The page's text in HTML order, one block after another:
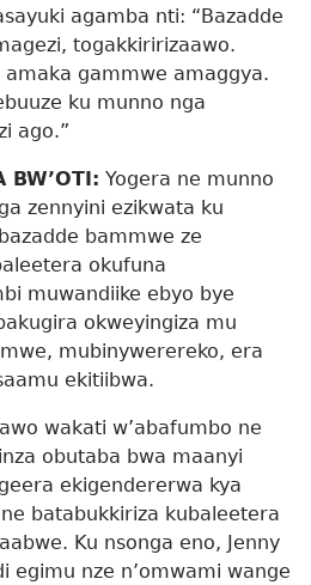
agamba nti: “Bazadde
togakkiririzaawo.
gammwe amaggya.
ku munno nga
ago.”
BW’OTI: Yogera ne munno
zennyini ezikwata ku
bammwe ze
okufuna
muwandiike ebyo bye
okweyingiza mu
mubinywerereko, era
ekitiibwa.
wakati w’abafumbo ne
obutaba bwa maanyi
ekigendererwa kya
batabukkiriza kubaleetera
Ku nsonga eno, Jenny
egimu nze n’omwami wange